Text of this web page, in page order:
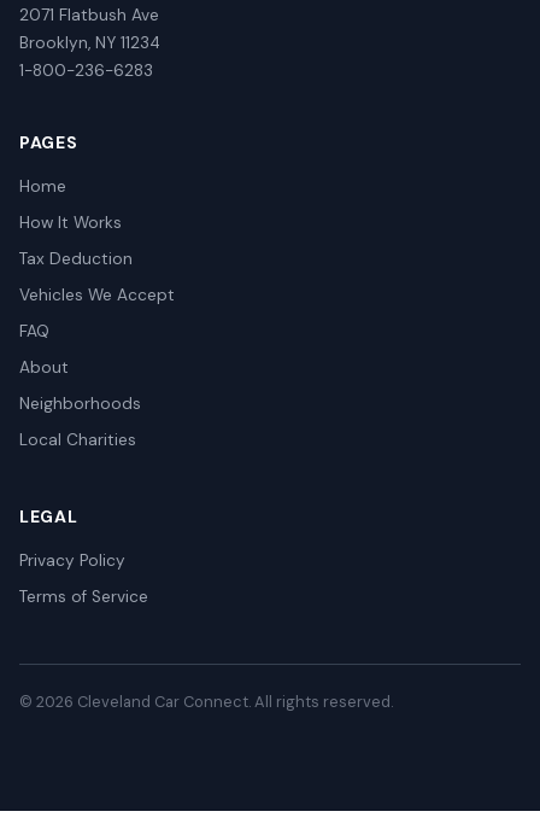
2071 Flatbush Ave
Brooklyn, NY 11234
1-800-236-6283
PAGES
Home
How It Works
Tax Deduction
Vehicles We Accept
FAQ
About
Neighborhoods
Local Charities
LEGAL
Privacy Policy
Terms of Service
© 2026 Cleveland Car Connect. All rights reserved.